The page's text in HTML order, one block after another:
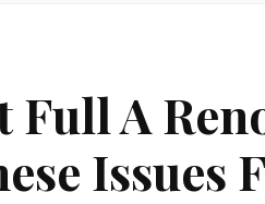
Full A
Issues